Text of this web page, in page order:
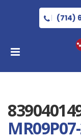
(714)